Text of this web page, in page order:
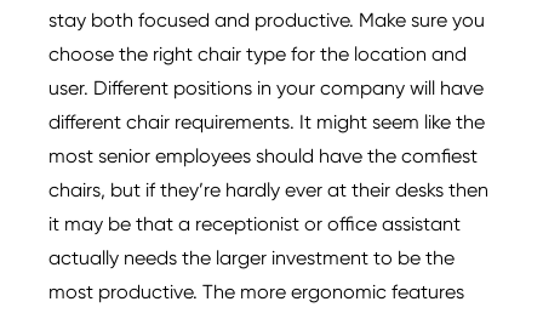
stay both focused and productive. Make sure you
choose the right chair type for the location and
user. Different positions in your company will have
different chair requirements. It might seem like the
most senior employees should have the comfiest
chairs, but if they’re hardly ever at their desks then
it may be that a receptionist or office assistant
actually needs the larger investment to be the
most productive. The more ergonomic features